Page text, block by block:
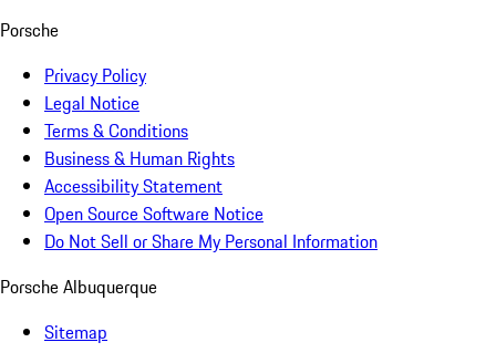
Porsche
Privacy Policy
Legal Notice
Terms & Conditions
Business & Human Rights
Accessibility Statement
Open Source Software Notice
Do Not Sell or Share My Personal Information
Porsche Albuquerque
Sitemap